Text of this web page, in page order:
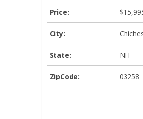
Price:
City:
State: NH
ZipCode: 03258